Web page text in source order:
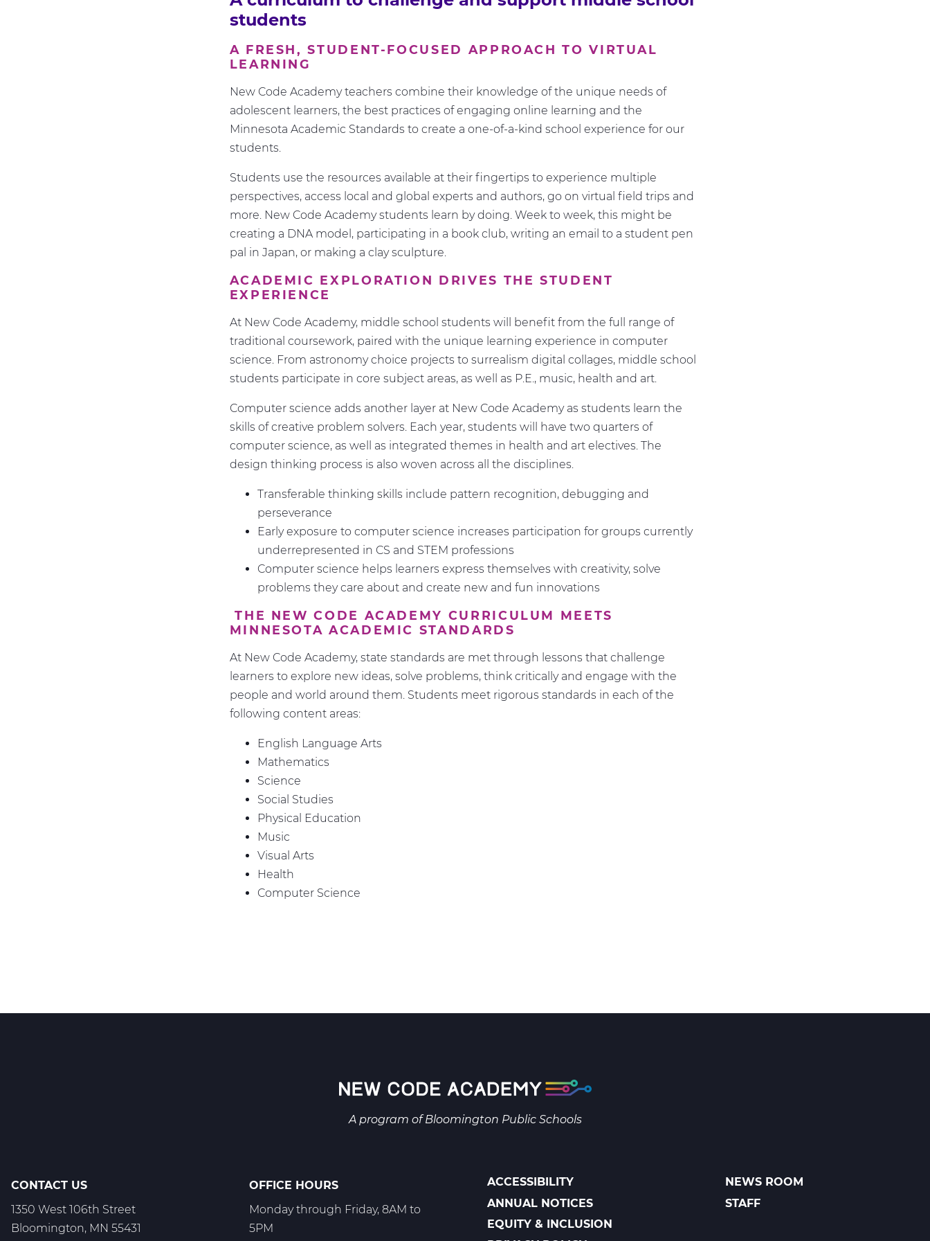
students
A FRESH, STUDENT-FOCUSED APPROACH TO VIRTUAL
LEARNING
New Code Academy teachers combine their knowledge of the unique needs of
adolescent learners, the best practices of engaging online learning and the
Minnesota Academic Standards to create a one-of-a-kind school experience for our
students.
Students use the resources available at their fingertips to experience multiple
perspectives, access local and global experts and authors, go on virtual field trips and
more. New Code Academy students learn by doing. Week to week, this might be
creating a DNA model, participating in a book club, writing an email to a student pen
pal in Japan, or making a clay sculpture.
ACADEMIC EXPLORATION DRIVES THE STUDENT
EXPERIENCE
At New Code Academy, middle school students will benefit from the full range of
traditional coursework, paired with the unique learning experience in computer
science. From astronomy choice projects to surrealism digital collages, middle school
students participate in core subject areas, as well as P.E., music, health and art.
Computer science adds another layer at New Code Academy as students learn the
skills of creative problem solvers. Each year, students will have two quarters of
computer science, as well as integrated themes in health and art electives. The
design thinking process is also woven across all the disciplines.
Transferable thinking skills include pattern recognition, debugging and
perseverance
Early exposure to computer science increases participation for groups currently
underrepresented in CS and STEM professions
Computer science helps learners express themselves with creativity, solve
problems they care about and create new and fun innovations
THE NEW CODE ACADEMY CURRICULUM MEETS
MINNESOTA ACADEMIC STANDARDS
At New Code Academy, state standards are met through lessons that challenge
learners to explore new ideas, solve problems, think critically and engage with the
people and world around them. Students meet rigorous standards in each of the
following content areas:
English Language Arts
Mathematics
Science
Social Studies
Physical Education
Music
Visual Arts
Health
Computer Science
A program ofBloomington Public Schools
CONTACT US
1350 West 106th Street
Bloomington, MN 55431
OFFICE HOURS
Monday through Friday, 8AM to
5PM
POLICIES
ACCESSIBILITY
ANNUAL NOTICES
EQUITY & INCLUSION
FOOTER
LINKS
NEWS ROOM
STAFF